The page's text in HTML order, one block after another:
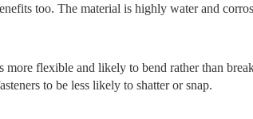
too. The material is highly water and
flexible and likely to bend rather than
to be less likely to shatter or snap.